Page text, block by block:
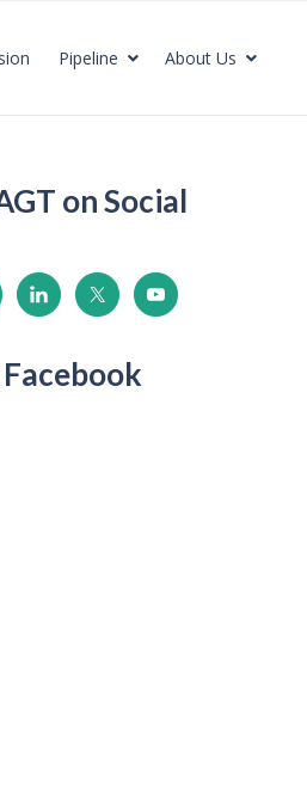
Pipeline About Us
on Social